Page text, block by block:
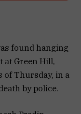
found hanging
at Green Hill,
of Thursday, in a
by police.